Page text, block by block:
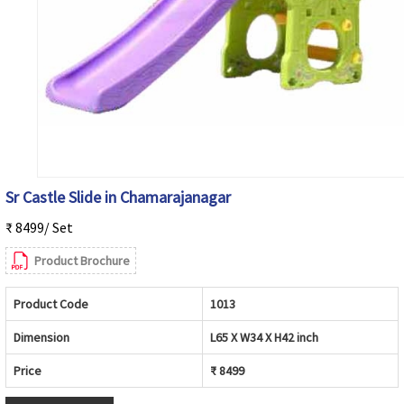
Sr Castle Slide in Chamarajanagar
₹ 8499/ Set
Product Brochure
Product Code 1013
Dimension L65 X W34 X H42 inch
Price ₹ 8499